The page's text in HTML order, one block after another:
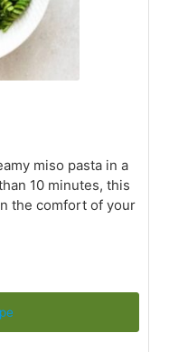
miso pasta in a
10 minutes, this
the comfort of your